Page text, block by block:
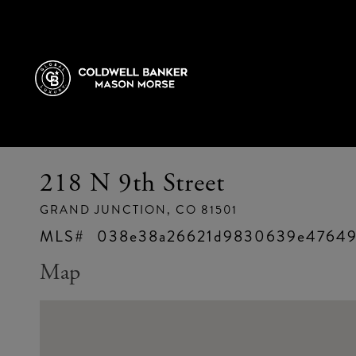
218 N 9th Street
GRAND JUNCTION, CO 81501
Map